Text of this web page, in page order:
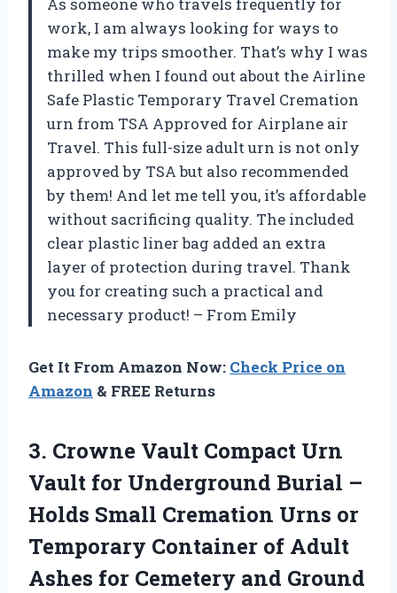
work, I am always looking for ways to
make my trips smoother. That’s why I was
thrilled when I found out about the Airline
Safe Plastic Temporary Travel Cremation
urn from TSA Approved for Airplane air
Travel. This full-size adult urn is not only
approved by TSA but also recommended
by them! And let me tell you, it’s affordable
without sacrificing quality. The included
clear plastic liner bag added an extra
layer of protection during travel. Thank
you for creating such a practical and
necessary product! – From Emily
Get It From Amazon Now: Check Price on
Amazon & FREE Returns
3. Crowne Vault Compact Urn
Vault for Underground Burial –
Holds Small Cremation Urns or
Temporary Container of Adult
Ashes for Cemetery and Ground